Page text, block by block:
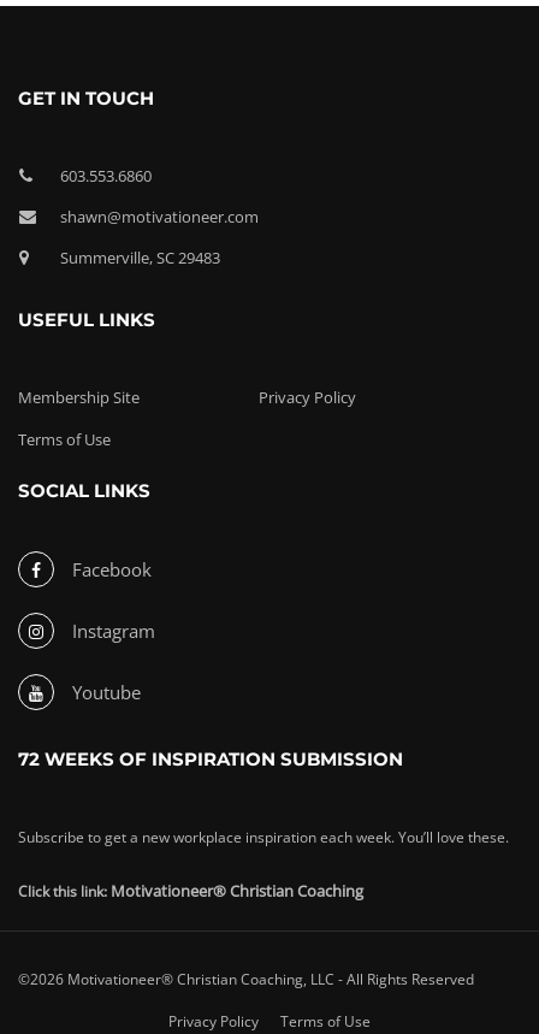
GET IN TOUCH
603.553.6860
shawn@motivationeer.com
Summerville, SC 29483
USEFUL LINKS
Membership Site
Privacy Policy
Terms of Use
SOCIAL LINKS
Facebook
Instagram
Youtube
72 WEEKS OF INSPIRATION SUBMISSION
Subscribe to get a new workplace inspiration each week. You’ll love these.
Click this link: Motivationeer® Christian Coaching
©2026 Motivationeer® Christian Coaching, LLC - All Rights Reserved
Privacy Policy Terms of Use